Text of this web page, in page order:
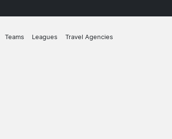
Teams Leagues Travel Agencies